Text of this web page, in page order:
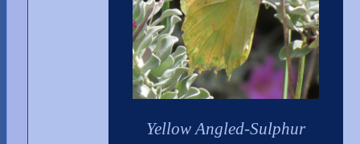
Yellow Angled-Sulphur